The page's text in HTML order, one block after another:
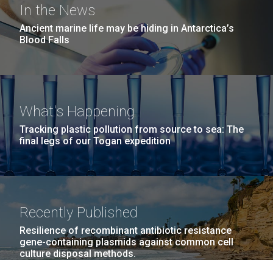
In the News
Ancient marine life may be hiding in Antarctica’s
Blood Falls
What's Happening
Tracking plastic pollution from source to sea: The
final legs of our Togan expedition
Recently Published
Resilience of recombinant antibiotic resistance
gene-containing plasmids against common cell
culture disposal methods.